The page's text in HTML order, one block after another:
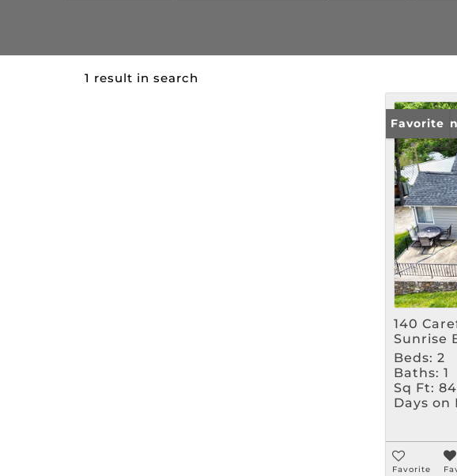
1 result in search
New
Favorite
140
Sunrise
Beds: 2
Baths: 1
Sq Ft:
Days on
Favorite